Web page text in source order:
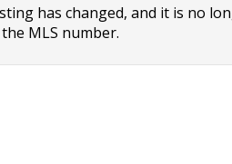
has changed, and it is no
MLS number.